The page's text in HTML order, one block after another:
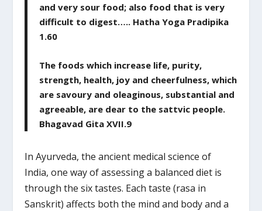
and very sour food; also food that is very
difficult to digest….. Hatha Yoga Pradipika
1.60
The foods which increase life, purity,
strength, health, joy and cheerfulness, which
are savoury and oleaginous, substantial and
agreeable, are dear to the sattvic people.
Bhagavad Gita XVII.9
In Ayurveda, the ancient medical science of
India, one way of assessing a balanced diet is
through the six tastes. Each taste (rasa in
Sanskrit) affects both the mind and body and a